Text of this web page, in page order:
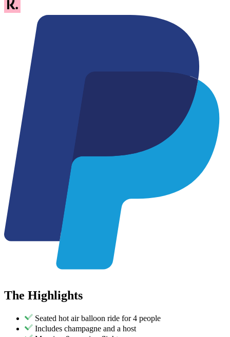
The Highlights
Seated hot air balloon ride for 4 people
Includes champagne and a host